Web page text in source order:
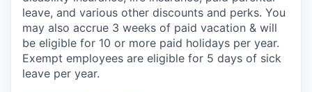
leave, and various other discounts and perks. You
may also accrue 3 weeks of paid vacation & will
be eligible for 10 or more paid holidays per year.
Exempt employees are eligible for 5 days of sick
leave per year.